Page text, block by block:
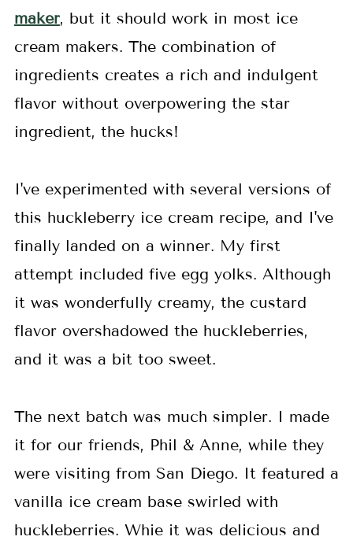
maker, but it should work in most ice
cream makers. The combination of
ingredients creates a rich and indulgent
flavor without overpowering the star
ingredient, the hucks!
I've experimented with several versions of
this huckleberry ice cream recipe, and I've
finally landed on a winner. My first
attempt included five egg yolks. Although
it was wonderfully creamy, the custard
flavor overshadowed the huckleberries,
and it was a bit too sweet.
The next batch was much simpler. I made
it for our friends, Phil & Anne, while they
were visiting from San Diego. It featured a
vanilla ice cream base swirled with
huckleberries. Whie it was delicious and